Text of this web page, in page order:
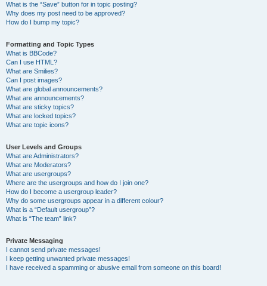
What is the “Save” button for in topic posting?
Why does my post need to be approved?
How do I bump my topic?
Formatting and Topic Types
What is BBCode?
Can I use HTML?
What are Smilies?
Can I post images?
What are global announcements?
What are announcements?
What are sticky topics?
What are locked topics?
What are topic icons?
User Levels and Groups
What are Administrators?
What are Moderators?
What are usergroups?
Where are the usergroups and how do I join one?
How do I become a usergroup leader?
Why do some usergroups appear in a different colour?
What is a “Default usergroup”?
What is “The team” link?
Private Messaging
I cannot send private messages!
I keep getting unwanted private messages!
I have received a spamming or abusive email from someone on this board!